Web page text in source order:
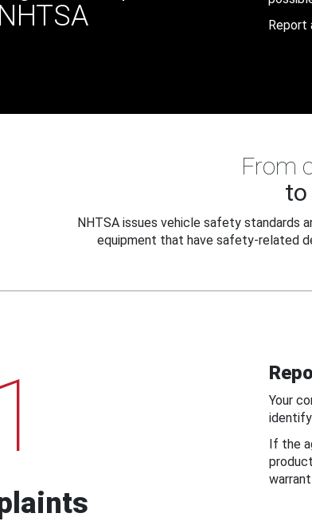
Report
From
to
NHTSA issues vehicle safety standards
equipment that have safety-related
Your
If the